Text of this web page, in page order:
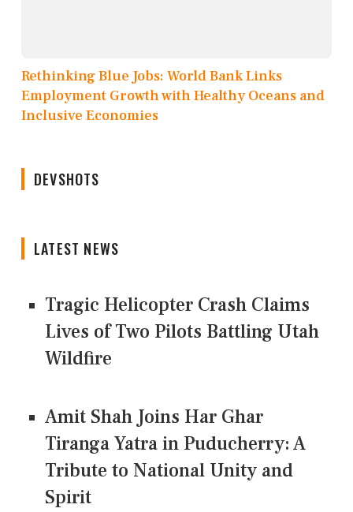
Rethinking Blue Jobs: World Bank Links
Employment Growth with Healthy Oceans and
Inclusive Economies
DEVSHOTS
LATEST NEWS
Tragic Helicopter Crash Claims
Lives of Two Pilots Battling Utah
Wildfire
Amit Shah Joins Har Ghar
Tiranga Yatra in Puducherry: A
Tribute to National Unity and
Spirit